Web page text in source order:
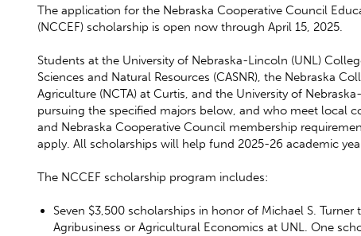
The application for the Nebraska Cooperative Council
(NCCEF) scholarship is open now through April 15, 2025.
Students at the University of Nebraska-Lincoln (UNL)
Sciences and Natural Resources (CASNR), the Nebraska
Agriculture (NCTA) at Curtis, and the University of
pursuing the specified majors below, and who meet local
and Nebraska Cooperative Council membership
apply. All scholarships will help fund 2025-26 academic
The NCCEF scholarship program includes:
Seven $3,500 scholarships in honor of Michael S.
Agribusiness or Agricultural Economics at UNL. One